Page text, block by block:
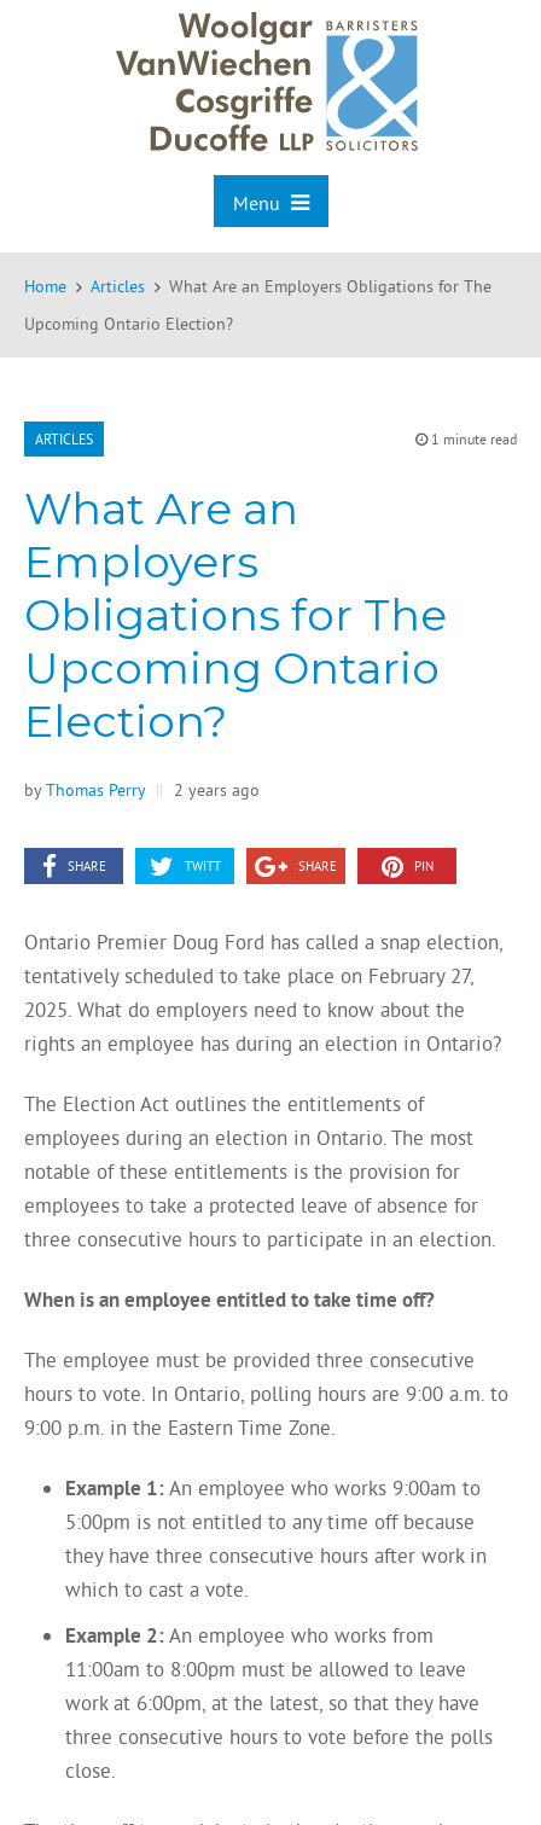
Menu
Home Articles
What Are an Employers Obligations for The
Upcoming Ontario Election?
ARTICLES 1 minute read
What Are an
Employers
Obligations for The
Upcoming Ontario
Election?
byThomas Perry || 2 years ago
SHARE TWITT SHARE PIN
Ontario Premier Doug Ford has called a snap election,
tentatively scheduled to take place on February 27,
2025. What do employers need to know about the
rights an employee has during an election in Ontario?
The Election Act outlines the entitlements of
employees during an election in Ontario. The most
notable of these entitlements is the provision for
employees to take a protected leave of absence for
three consecutive hours to participate in an election.
When is an employee entitled to take time off?
The employee must be provided three consecutive
hours to vote. In Ontario, polling hours are 9:00 a.m. to
9:00 p.m. in the Eastern Time Zone.
Example 1: An employee who works 9:00am to
5:00pm is not entitled to any time off because
they have three consecutive hours after work in
which to cast a vote.
Example 2: An employee who works from
11:00am to 8:00pm must be allowed to leave
work at 6:00pm, at the latest, so that they have
three consecutive hours to vote before the polls
close.